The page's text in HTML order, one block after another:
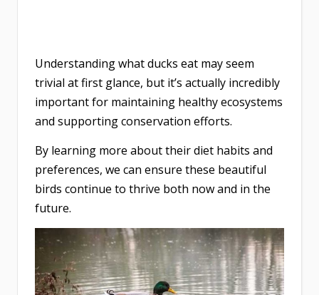
Understanding what ducks eat may seem
trivial at first glance, but it’s actually incredibly
important for maintaining healthy ecosystems
and supporting conservation efforts.
By learning more about their diet habits and
preferences, we can ensure these beautiful
birds continue to thrive both now and in the
future.